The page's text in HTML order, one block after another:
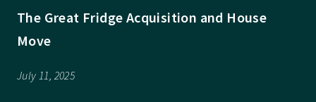
The Great Fridge Acquisition and House
Move
July 11, 2025